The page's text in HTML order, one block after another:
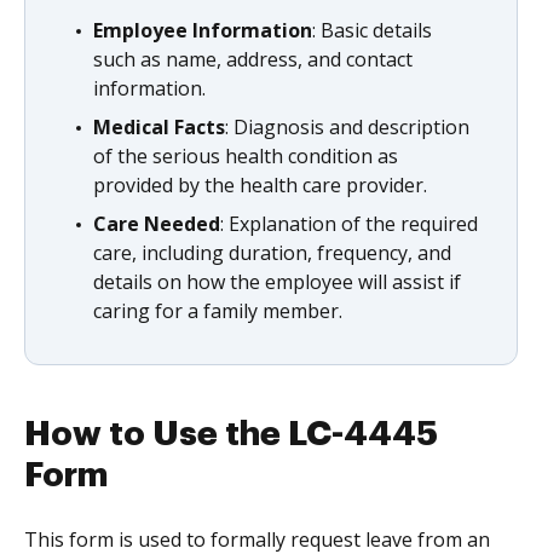
Employee Information: Basic details
such as name, address, and contact
information.
Medical Facts: Diagnosis and description
of the serious health condition as
provided by the health care provider.
Care Needed: Explanation of the required
care, including duration, frequency, and
details on how the employee will assist if
caring for a family member.
How to Use the LC-4445
Form
This form is used to formally request leave from an